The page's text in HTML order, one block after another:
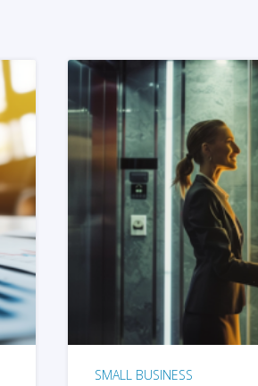
SMALL BUSINESS